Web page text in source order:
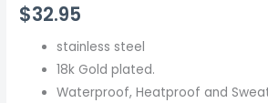
$32.95
stainless steel
18k Gold plated.
Waterproof, Heatproof and